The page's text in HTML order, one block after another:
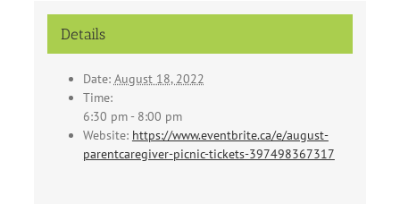
Details
Date: August 18, 2022
Time:
6:30 pm - 8:00 pm
Website: https://www.eventbrite.ca/e/august-
parentcaregiver-picnic-tickets-397498367317